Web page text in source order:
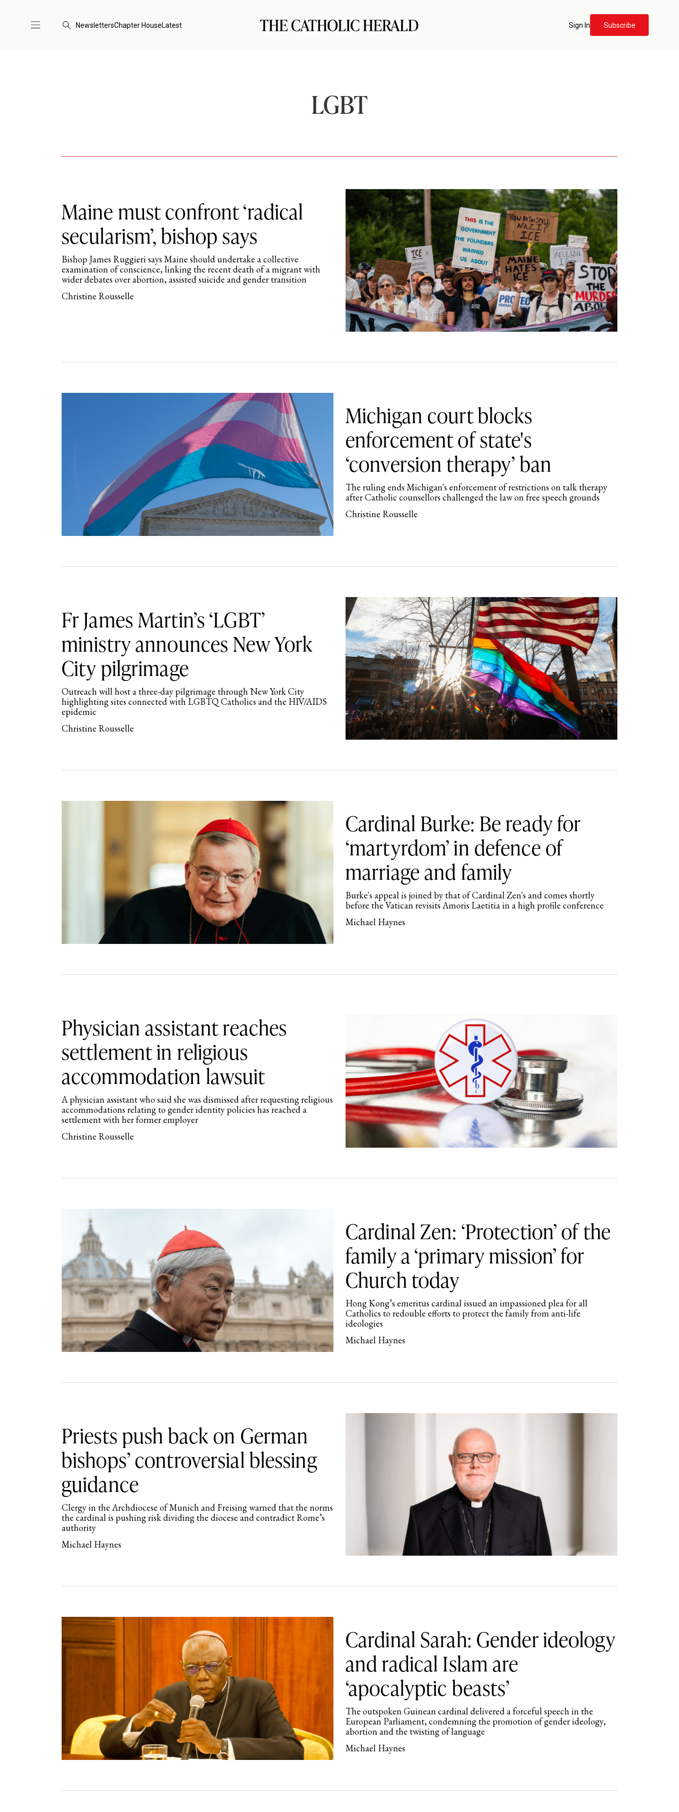
NewslettersChapter HouseLatest Sign In Subscribe
LGBT
Maine must confront ‘radical
secularism’, bishop says
Bishop James Ruggieri says Maine should undertake a collective
examination of conscience, linking the recent death of a migrant with
wider debates over abortion, assisted suicide and gender transition
Christine Rousselle
Michigan court blocks
enforcement of state's
‘conversion therapy’ ban
The ruling ends Michigan's enforcement of restrictions on talk therapy
after Catholic counsellors challenged the law on free speech grounds
Christine Rousselle
Fr James Martin’s ‘LGBT’
ministry announces New York
City pilgrimage
Outreach will host a three-day pilgrimage through New York City
highlighting sites connected with LGBTQ Catholics and the HIV/AIDS
epidemic
Christine Rousselle
Cardinal Burke: Be ready for
‘martyrdom’ in defence of
marriage and family
Burke's appeal is joined by that of Cardinal Zen's and comes shortly
before the Vatican revisits Amoris Laetitia in a high profile conference
Michael Haynes
Physician assistant reaches
settlement in religious
accommodation lawsuit
A physician assistant who said she was dismissed after requesting religious
accommodations relating to gender identity policies has reached a
settlement with her former employer
Christine Rousselle
Cardinal Zen: ‘Protection’ of the
family a ‘primary mission’ for
Church today
Hong Kong’s emeritus cardinal issued an impassioned plea for all
Catholics to redouble efforts to protect the family from anti-life
ideologies
Michael Haynes
Priests push back on German
bishops’ controversial blessing
guidance
Clergy in the Archdiocese of Munich and Freising warned that the norms
the cardinal is pushing risk dividing the diocese and contradict Rome’s
authority
Michael Haynes
Cardinal Sarah: Gender ideology
and radical Islam are
‘apocalyptic beasts’
The outspoken Guinean cardinal delivered a forceful speech in the
European Parliament, condemning the promotion of gender ideology,
abortion and the twisting of language
Michael Haynes